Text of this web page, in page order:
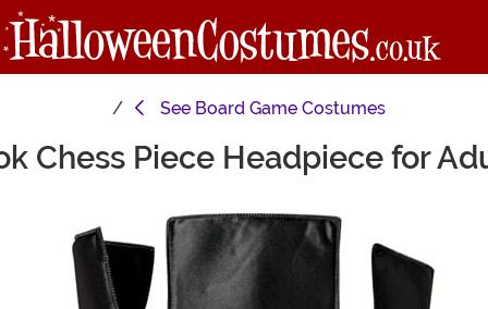
See Board Game Costumes
Chess Piece Headpiece for